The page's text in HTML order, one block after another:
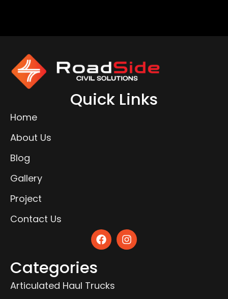
Quick Links
Home
About Us
Blog
Gallery
Project
Contact Us
Categories
Articulated Haul Trucks